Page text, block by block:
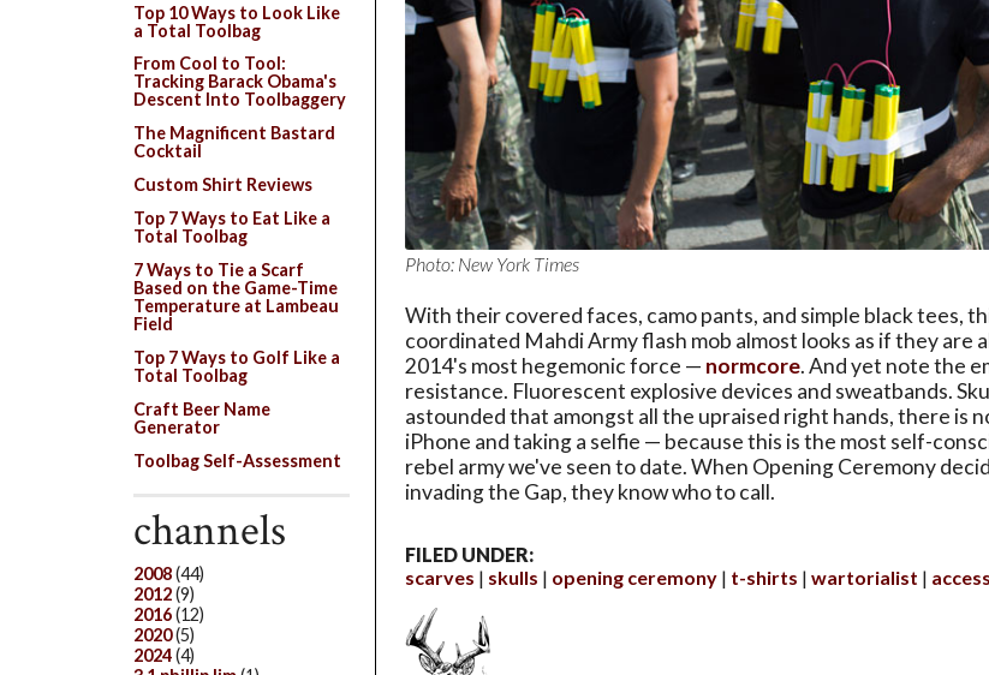
Photo: New York Times
With their covered faces, camo pants, and simple black tees,
coordinated Mahdi Army flash mob almost looks as if they are
2014's most hegemonic force — normcore. And yet note the
resistance. Fluorescent explosive devices and sweatbands.
astounded that amongst all the upraised right hands, there is
iPhone and taking a selfie — because this is the most self-
rebel army we've seen to date. When Opening Ceremony
invading the Gap, they know who to call.
FILED UNDER:
scarves
skulls opening ceremony t-shirts wartorialist
Top 10 Ways to Look Like
a Total Toolbag
From Cool to Tool:
Tracking Barack Obama's
Descent Into Toolbaggery
The Magnificent Bastard
Cocktail
Custom Shirt Reviews
Top 7 Ways to Eat Like a
Total Toolbag
7 Ways to Tie a Scarf
Based on the Game-Time
Temperature at Lambeau
Field
Top 7 Ways to Golf Like a
Total Toolbag
Craft Beer Name
Generator
Toolbag Self-Assessment
channels
2008(44)
2012(9)
2016(12)
2020(5)
2024(4)